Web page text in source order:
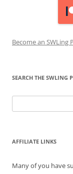
Become an SWLing
SEARCH THE SWLING
for:
AFFILIATE LINKS
Many of you have